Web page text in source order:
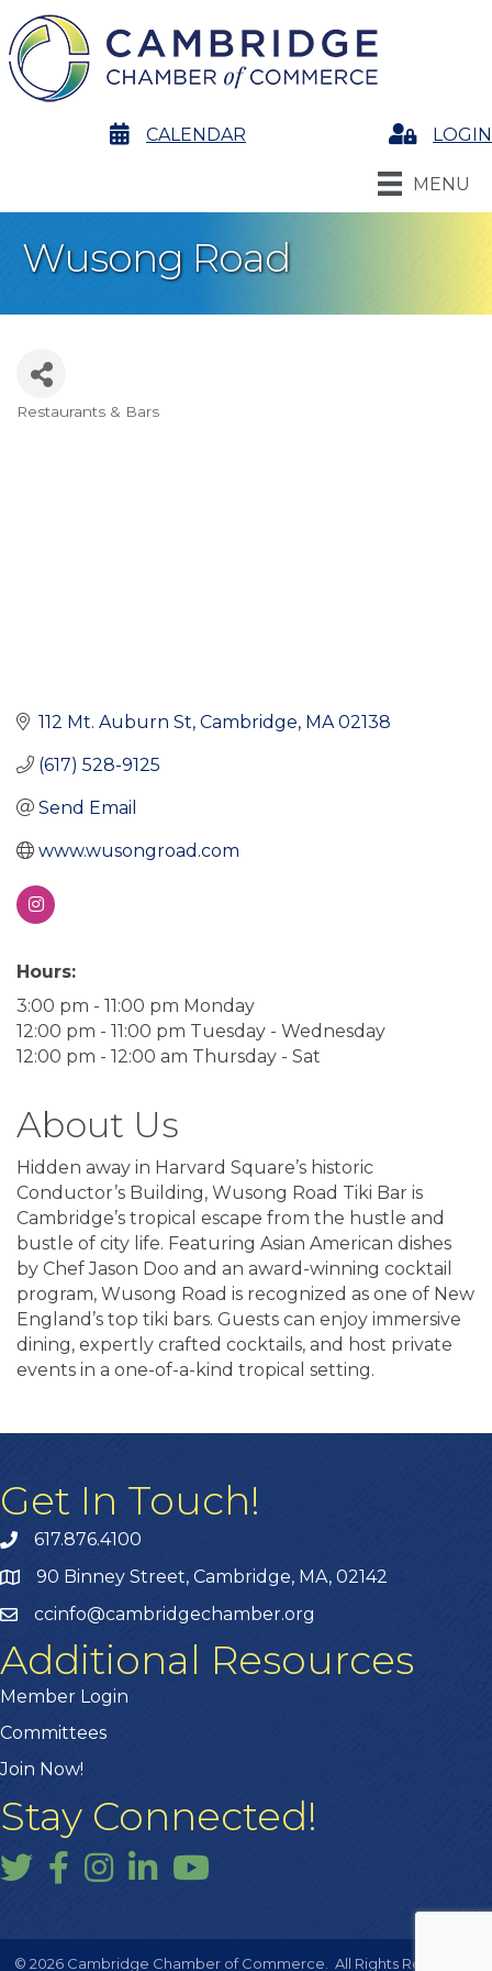
calendarCALENDAR LoginLOGIN
MENU
Wusong Road
Restaurants & Bars
112 Mt. Auburn St Cambridge MA 02138
(617) 528-9125
Send Email
www.wusongroad.com
Hours:
3:00 pm - 11:00 pm Monday
12:00 pm - 11:00 pm Tuesday - Wednesday
12:00 pm - 12:00 am Thursday - Sat
About Us
Hidden away in Harvard Square’s historic
Conductor’s Building, Wusong Road Tiki Bar is
Cambridge’s tropical escape from the hustle and
bustle of city life. Featuring Asian American dishes
by Chef Jason Doo and an award-winning cocktail
program, Wusong Road is recognized as one of New
England’s top tiki bars. Guests can enjoy immersive
dining, expertly crafted cocktails, and host private
events in a one-of-a-kind tropical setting.
Get In Touch!
617.876.4100
90 Binney Street, Cambridge, MA, 02142
ccinfo@cambridgechamber.org
Additional Resources
Member Login
Committees
Join Now!
Stay Connected!
TwitterFacebook
InstagramLinkedInYouTube
© 2026 Cambridge Chamber of Commerce. All Rights Reserved |